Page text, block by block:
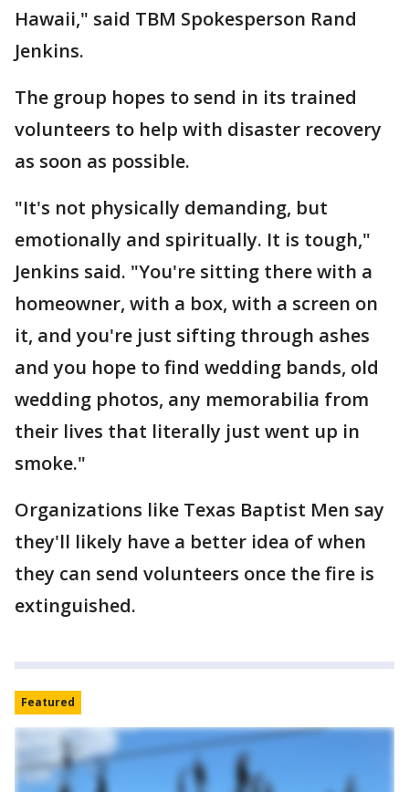
Hawaii," said TBM Spokesperson Rand
Jenkins.
The group hopes to send in its trained
volunteers to help with disaster recovery
as soon as possible.
"It's not physically demanding, but
emotionally and spiritually. It is tough,"
Jenkins said. "You're sitting there with a
homeowner, with a box, with a screen on
it, and you're just sifting through ashes
and you hope to find wedding bands, old
wedding photos, any memorabilia from
their lives that literally just went up in
smoke."
Organizations like Texas Baptist Men say
they'll likely have a better idea of when
they can send volunteers once the fire is
extinguished.
Featured